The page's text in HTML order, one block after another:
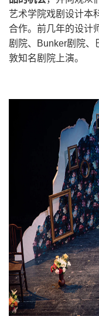
艺术学院戏剧设计本
合作。前几年的设计
剧院、Bunker剧院、
敦知名剧院上演。